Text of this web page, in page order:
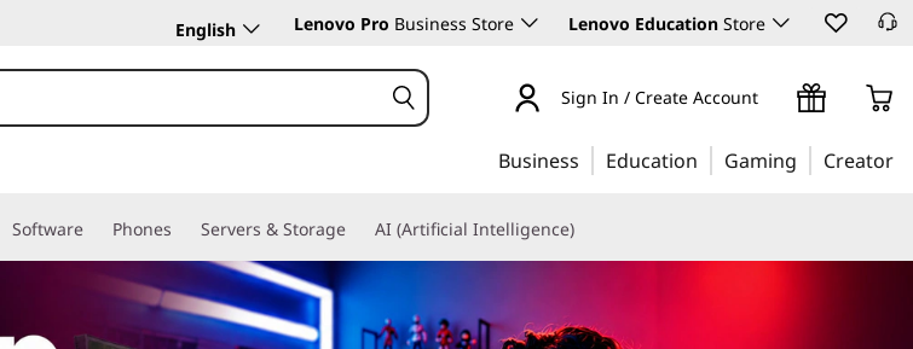
English Lenovo Pro Business Store Lenovo Education Store
Sign In / Create Account
Business Education Gaming Creator
Software Phones Servers & Storage AI (Artificial Intelligence)